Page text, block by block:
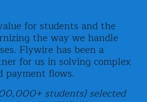
for students and the
the way we handle
Flywire has been a
for us in solving complex
payment flows.
students) selected